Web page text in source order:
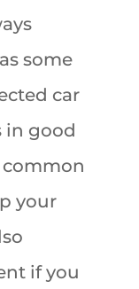
some
car
in good
common
your
if you